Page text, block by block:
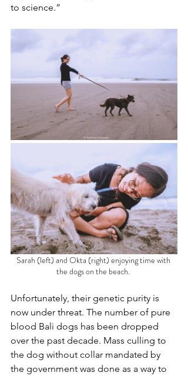
to science.”
Sarah (left) and Okta (right) enjoying time with
the dogs on the beach.
Unfortunately, their genetic purity is
now under threat. The number of pure
blood Bali dogs has been dropped
over the past decade. Mass culling to
the dog without collar mandated by
the government was done as a way to